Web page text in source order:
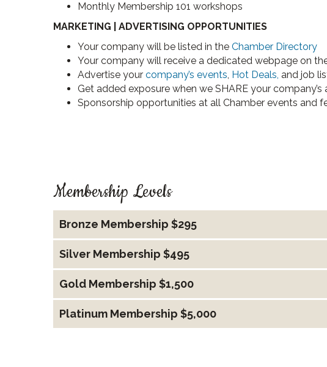
Monthly Membership 101 workshops
MARKETING | ADVERTISING OPPORTUNITIES
Your company will be listed in the Chamber Directory
Your company will receive a dedicated webpage on
Advertise your company’s events, Hot Deals, and job
Get added exposure when we SHARE your
Sponsorship opportunities at all Chamber events and
Membership Levels
Bronze Membership $295
Silver Membership $495
Gold Membership $1,500
Platinum Membership $5,000